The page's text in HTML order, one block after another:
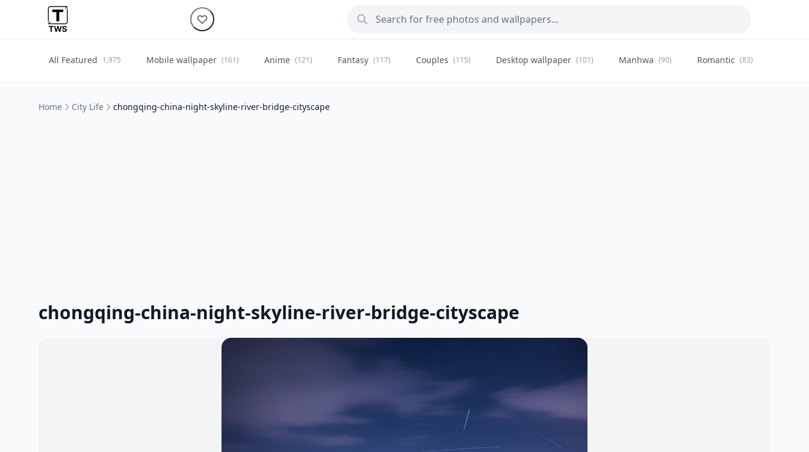
All Featured 1,975 Mobile wallpaper (161) Anime (121) Fantasy (117) Couples (115) Desktop wallpaper (101) Manhwa (90) Romantic (83)
Home City Life chongqing-china-night-skyline-river-bridge-cityscape
chongqing-china-night-skyline-river-bridge-cityscape